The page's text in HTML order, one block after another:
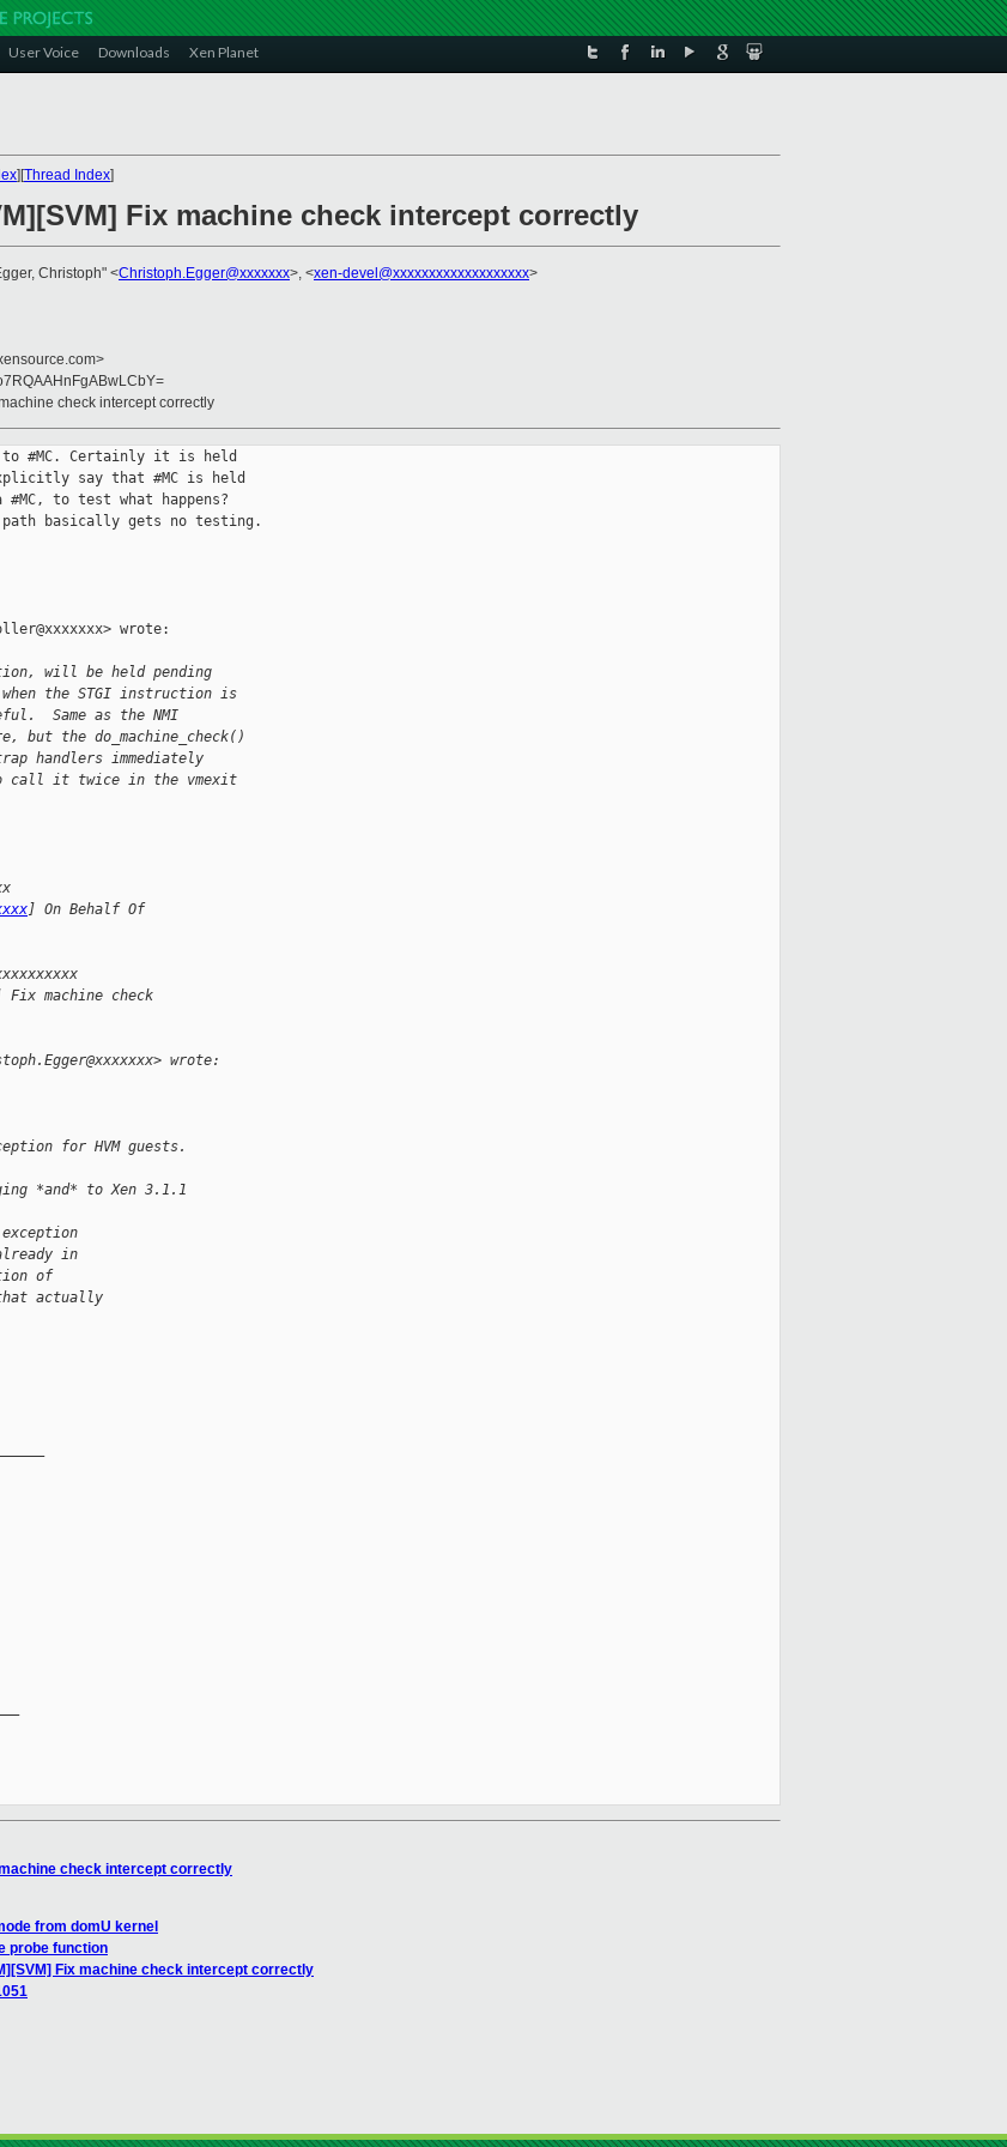
User Voice Downloads Xen Planet
][Thread Index]
Fix machine check intercept correctly
Christoph" <Christoph.Egger@xxxxxxx>, <xen-devel@xxxxxxxxxxxxxxxxxxx>
check intercept correctly
to #MC. Certainly it is held
say that #MC is held
to test what happens?
path basically gets no testing.
wrote:
will be held pending
the STGI instruction is
Same as the NMI
but the do_machine_check()
handlers immediately
call it twice in the vmexit
] On Behalf Of
Fix machine check
wrote:
for HVM guests.
*and* to Xen 3.1.1
in
of
actually
check intercept correctly
from domU kernel
probe function
Fix machine check intercept correctly